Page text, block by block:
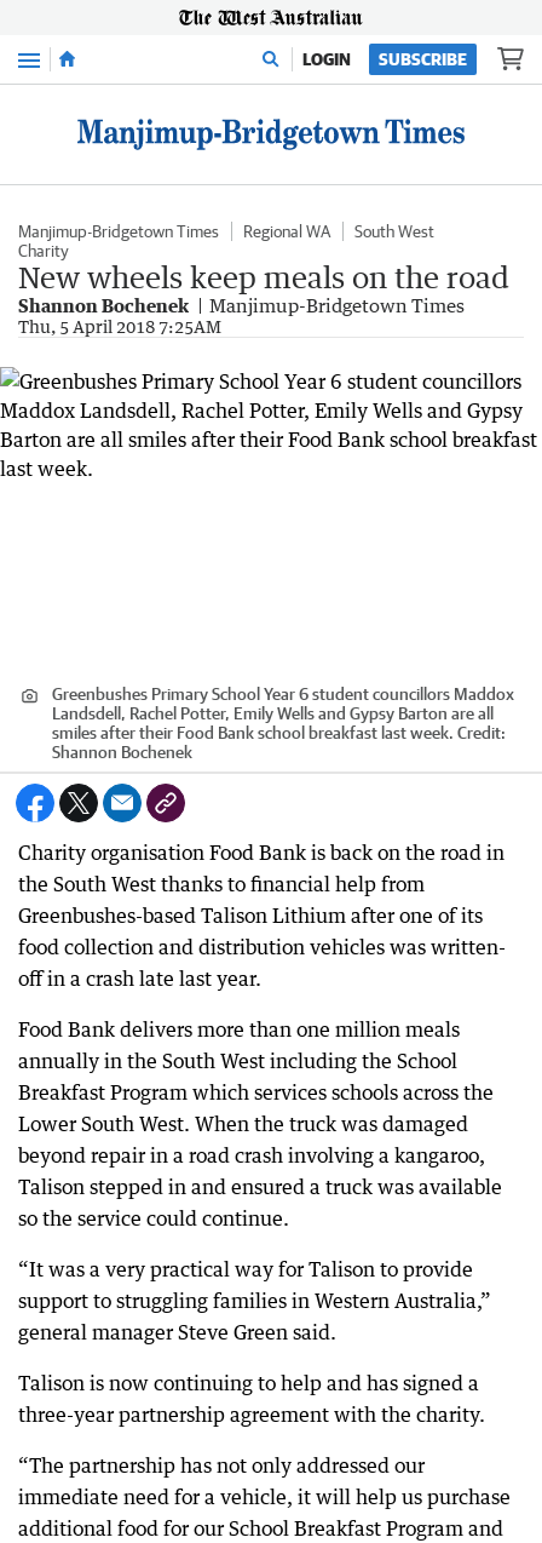
Menu LOGIN SUBSCRIBE
Manjimup-Bridgetown Times Regional WA
South West
Charity
New wheels keep meals on the road
Shannon Bochenek Manjimup-Bridgetown Times
Thu, 5 April 2018 7:25AM
Greenbushes Primary School Year 6 student councillors Maddox
Landsdell, Rachel Potter, Emily Wells and Gypsy Barton are all
smiles after their Food Bank school breakfast last week. Credit:
Shannon Bochenek
Charity organisation Food Bank is back on the road in
the South West thanks to financial help from
Greenbushes-based Talison Lithium after one of its
food collection and distribution vehicles was written-
off in a crash late last year.
Food Bank delivers more than one million meals
annually in the South West including the School
Breakfast Program which services schools across the
Lower South West. When the truck was damaged
beyond repair in a road crash involving a kangaroo,
Talison stepped in and ensured a truck was available
so the service could continue.
“It was a very practical way for Talison to provide
support to struggling families in Western Australia,”
general manager Steve Green said.
Talison is now continuing to help and has signed a
three-year partnership agreement with the charity.
“The partnership has not only addressed our
immediate need for a vehicle, it will help us purchase
additional food for our School Breakfast Program and